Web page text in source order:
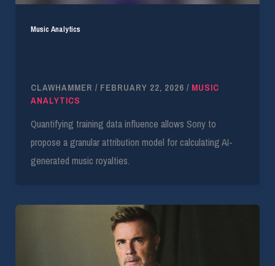
Music Analytics
CLAWHAMMER / FEBRUARY 22, 2026 / MUSIC
ANALYTICS
Quantifying training data influence allows Sony to
propose a granular attribution model for calculating AI-
generated music royalties.